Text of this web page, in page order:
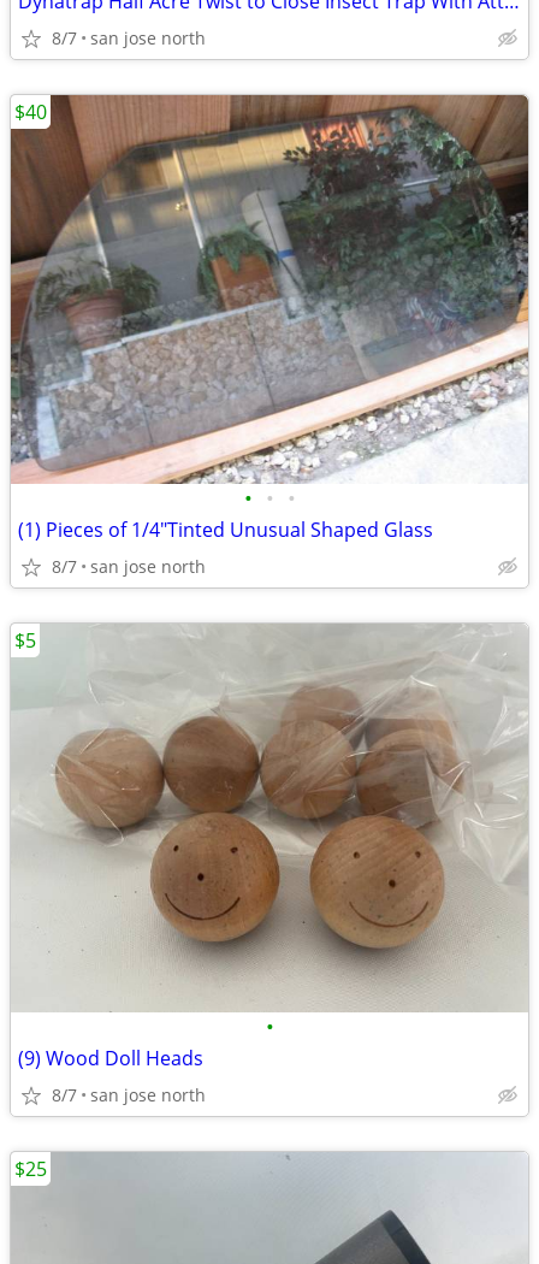
8/7 san jose north
• • •
(1) Pieces of 1/4"Tinted Unusual Shaped Glass
8/7 san jose north
$40
•
(9) Wood Doll Heads
8/7 san jose north
$5
$25